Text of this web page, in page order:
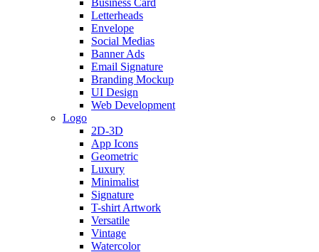
Business Card
Letterheads
Envelope
Social Medias
Banner Ads
Email Signature
Branding Mockup
UI Design
Web Development
Logo
2D-3D
App Icons
Geometric
Luxury
Minimalist
Signature
T-shirt Artwork
Versatile
Vintage
Watercolor